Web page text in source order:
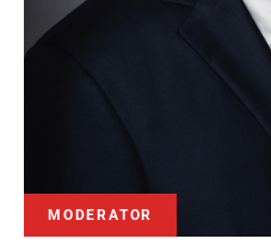
MODERATOR